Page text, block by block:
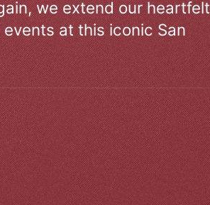
we extend our heartfelt
at this iconic San